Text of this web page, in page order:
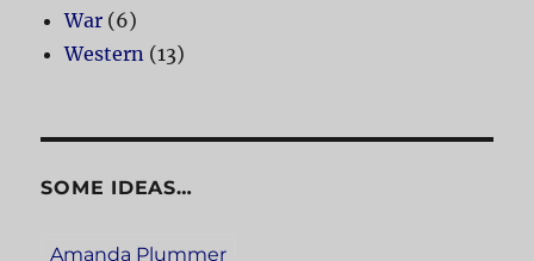
War (6)
Western (13)
SOME IDEAS…
Amanda Plummer